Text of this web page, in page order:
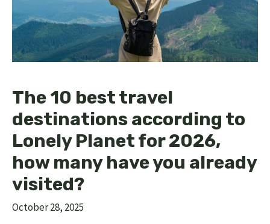
The 10 best travel
destinations according to
Lonely Planet for 2026,
how many have you already
visited?
October 28, 2025